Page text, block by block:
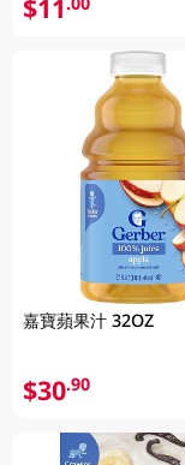
$11
嘉寶蘋果汁 32OZ
$30.90